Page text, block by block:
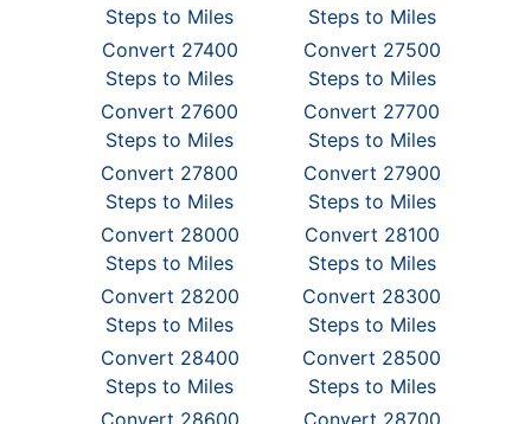
Steps to Miles
Steps to Miles
Convert 27400
Steps to Miles
Convert 27500
Steps to Miles
Convert 27600
Steps to Miles
Convert 27700
Steps to Miles
Convert 27800
Steps to Miles
Convert 27900
Steps to Miles
Convert 28000
Steps to Miles
Convert 28100
Steps to Miles
Convert 28200
Steps to Miles
Convert 28300
Steps to Miles
Convert 28400
Steps to Miles
Convert 28500
Steps to Miles
Convert 28600
Convert 28700